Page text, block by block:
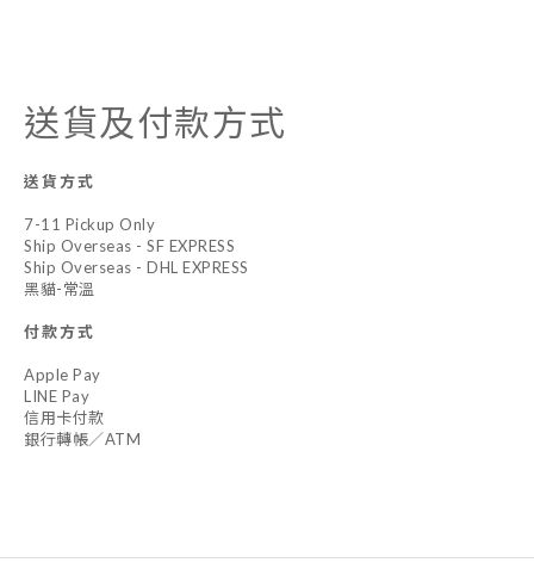
送貨及付款方式
送貨方式
7-11 Pickup Only
Ship Overseas - SF EXPRESS
Ship Overseas - DHL EXPRESS
黑貓-常溫
付款方式
Apple Pay
LINE Pay
信用卡付款
銀行轉帳／ATM